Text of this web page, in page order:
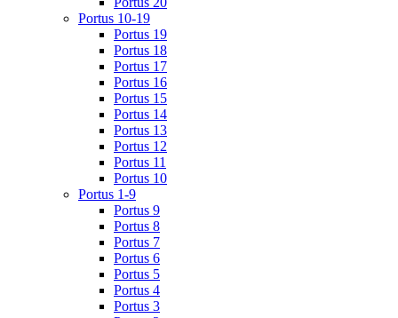
Portus 10-19
Portus 19
Portus 18
Portus 17
Portus 16
Portus 15
Portus 14
Portus 13
Portus 12
Portus 11
Portus 10
Portus 1-9
Portus 9
Portus 8
Portus 7
Portus 6
Portus 5
Portus 4
Portus 3